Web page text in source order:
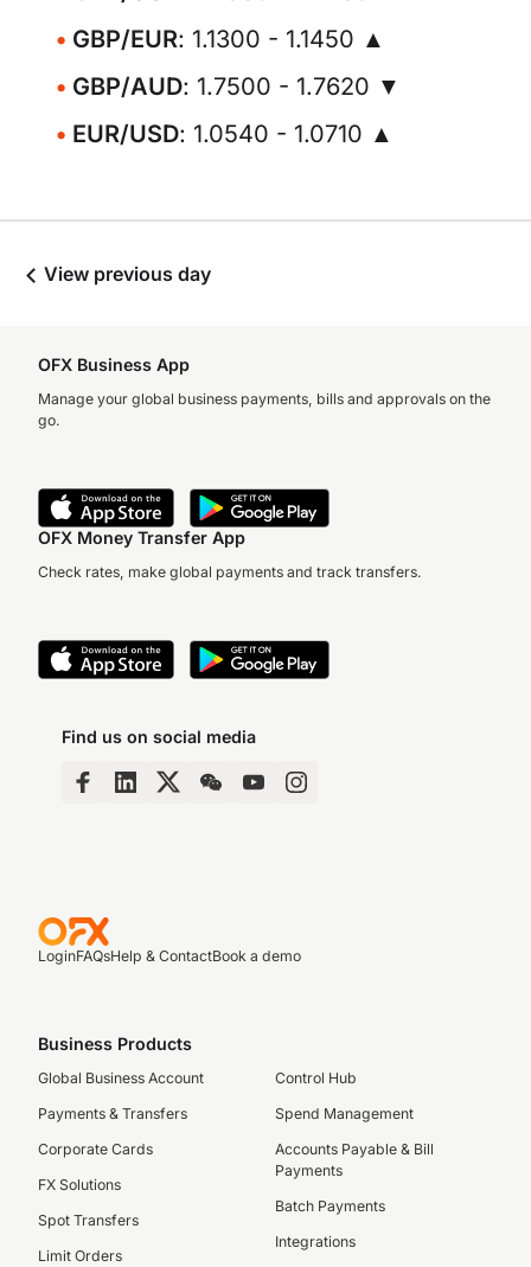
GBP/EUR: 1.1300 - 1.1450 ▲
GBP/AUD: 1.7500 - 1.7620 ▼
EUR/USD: 1.0540 - 1.0710 ▲
View previous day
OFX Business App
Manage your global business payments, bills and approvals on the
go.
OFX Money Transfer App
Check rates, make global payments and track transfers.
Find us on social media
LoginFAQsHelp & ContactBook a demo
Business Products
Global Business Account
Payments & Transfers
Corporate Cards
FX Solutions
Spot Transfers
Limit Orders
Control Hub
Spend Management
Accounts Payable & Bill
Payments
Batch Payments
Integrations